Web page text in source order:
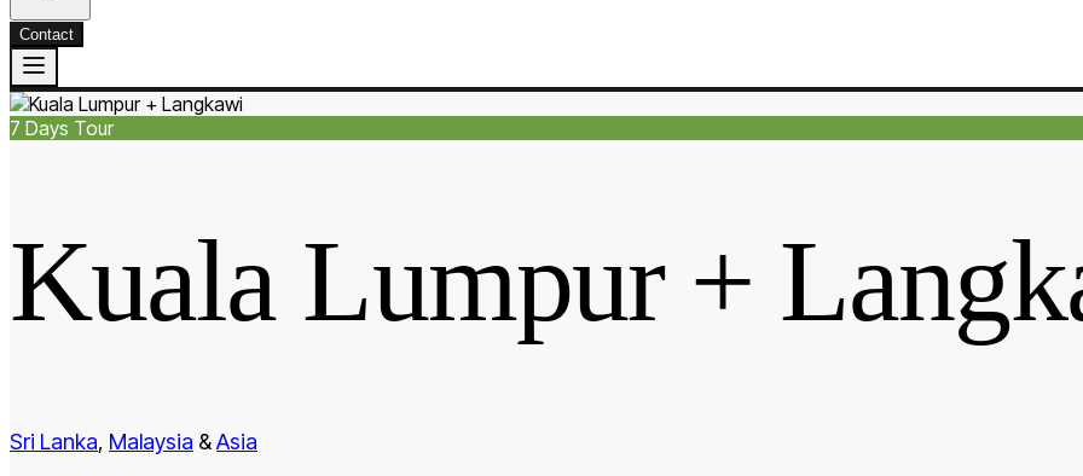
Contact
7 Days Tour
Kuala Lumpur +
Sri Lanka, Malaysia &Asia